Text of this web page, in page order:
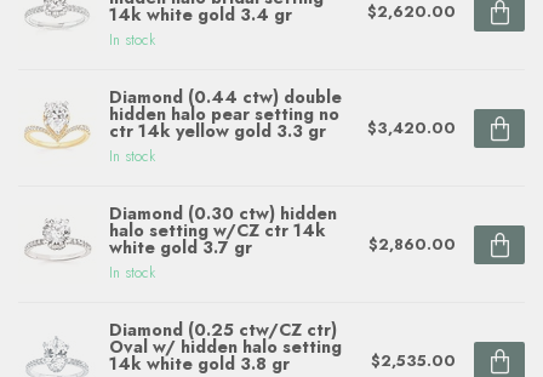
14k white gold 3.4 gr
In stock
$2,620.00
Diamond (0.44 ctw) double
hidden halo pear setting no
ctr 14k yellow gold 3.3 gr
In stock
$3,420.00
Diamond (0.30 ctw) hidden
halo setting w/CZ ctr 14k
white gold 3.7 gr
In stock
$2,860.00
Diamond (0.25 ctw/CZ ctr)
Oval w/ hidden halo setting
14k white gold 3.8 gr $2,535.00